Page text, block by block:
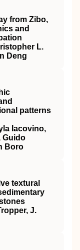
from Zibo,
and
L.
Deng
patterns
Iacovino,
Guido
Boro
textural
J.